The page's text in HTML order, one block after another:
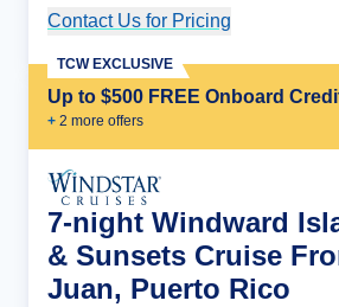
Contact Us for Pricing
Up to $500 FREE Onboard
+ 2 more offers
TCW EXCLUSIVE
7-night Windward
& Sunsets Cruise
Juan, Puerto Rico